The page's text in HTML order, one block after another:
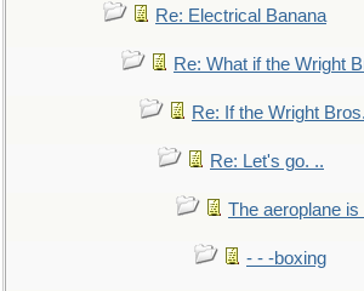
Re: Electrical Banana
Re: What if the Wright
Re: If the Wright
Re: Let's go. ..
The aeroplane
- - -boxing